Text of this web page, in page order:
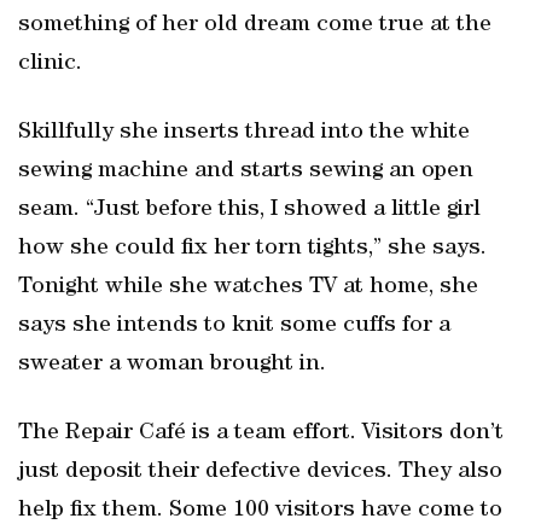
something of her old dream come true at the
clinic.
Skillfully she inserts thread into the white
sewing machine and starts sewing an open
seam. “Just before this, I showed a little girl
how she could fix her torn tights,” she says.
Tonight while she watches TV at home, she
says she intends to knit some cuffs for a
sweater a woman brought in.
The Repair Café is a team effort. Visitors don’t
just deposit their defective devices. They also
help fix them. Some 100 visitors have come to